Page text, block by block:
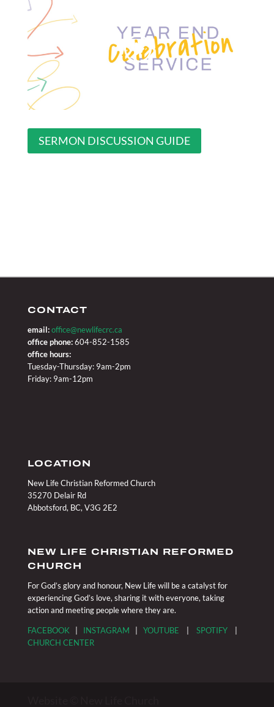
SERMON DISCUSSION GUIDE
CONTACT
email: office@newlifecrc.ca
office phone:604-852-1585
office hours:
Tuesday-Thursday: 9am-2pm
Friday: 9am-12pm
LOCATION
New Life Christian Reformed Church
35270 Delair Rd
Abbotsford, BC, V3G 2E2
NEW LIFE CHRISTIAN REFORMED
CHURCH
For God’s glory and honour, New Life will be a catalyst for
experiencing God’s love, sharing it with everyone, taking
action and meeting people where they are.
FACEBOOK INSTAGRAM YOUTUBE SPOTIFY|
CHURCH CENTER